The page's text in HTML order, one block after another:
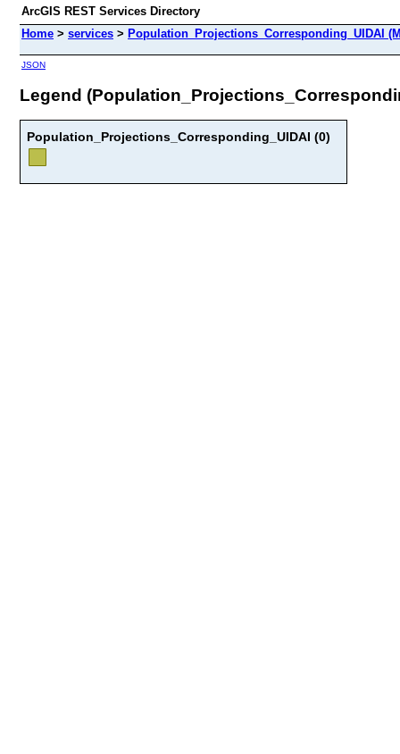
ArcGIS REST Services Directory
Home > services > Population_Projections_Corresponding_UIDAI
JSON
Legend
Population_Projections_Corresponding_UIDAI (0)